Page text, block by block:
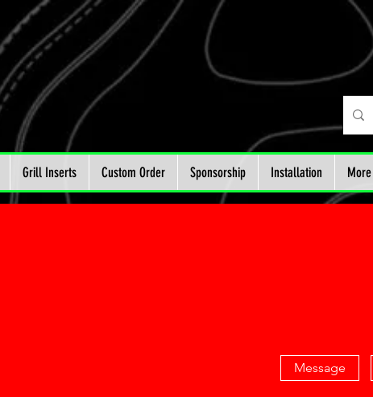
Grill Inserts Custom Order Sponsorship Installation More
Message